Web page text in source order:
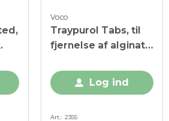
Voco
Traypurol Tabs, til
fjernelse af alginat
Log ind
Art. 2355